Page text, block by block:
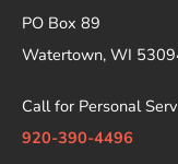
PO Box 89
Watertown, WI
Call for Personal
920-390-4496